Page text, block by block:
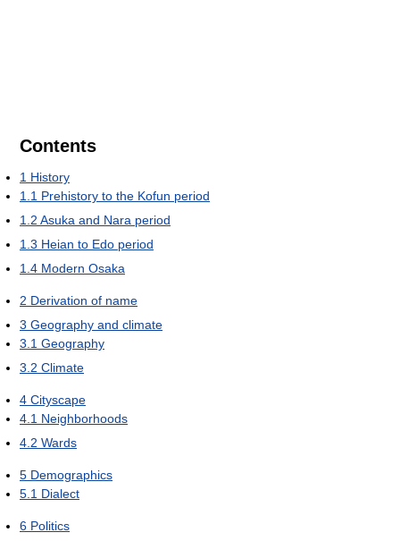
Contents
1 History
1.1 Prehistory to the Kofun period
1.2 Asuka and Nara period
1.3 Heian to Edo period
1.4 Modern Osaka
2 Derivation of name
3 Geography and climate
3.1 Geography
3.2 Climate
4 Cityscape
4.1 Neighborhoods
4.2 Wards
5 Demographics
5.1 Dialect
6 Politics